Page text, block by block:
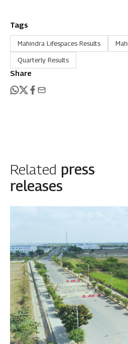
Tags
Mahindra Lifespaces Results
Quarterly Results
Share
Related press
releases